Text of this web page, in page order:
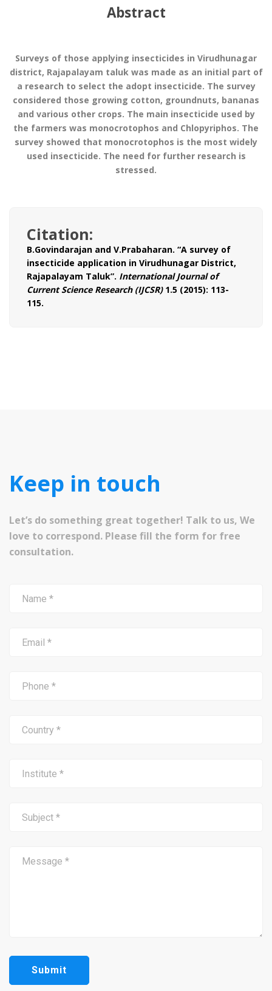
Abstract
Surveys of those applying insecticides in Virudhunagar
district, Rajapalayam taluk was made as an initial part of
a research to select the adopt insecticide. The survey
considered those growing cotton, groundnuts, bananas
and various other crops. The main insecticide used by
the farmers was monocrotophos and Chlopyriphos. The
survey showed that monocrotophos is the most widely
used insecticide. The need for further research is
stressed.
Citation:
B.Govindarajan and V.Prabaharan. “A survey of
insecticide application in Virudhunagar District,
Rajapalayam Taluk”. International Journal of
Current Science Research (IJCSR) 1.5 (2015): 113-
115.
Keep in touch
Let’s do something great together! Talk to us, We
love to correspond. Please fill the form for free
consultation.